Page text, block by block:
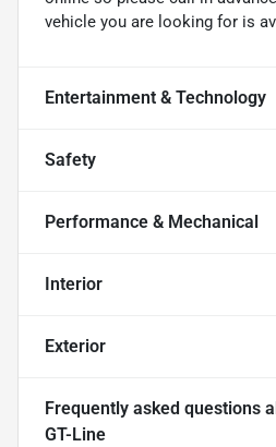
vehicle you are looking for is
Entertainment & Technology
Safety
Performance & Mechanical
Interior
Exterior
Frequently asked questions
GT-Line